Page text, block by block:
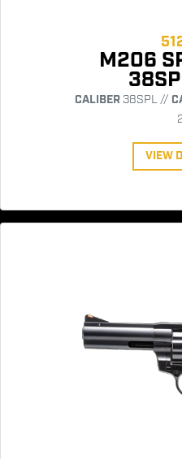
M206
CALIBER38SPL //
VIEW